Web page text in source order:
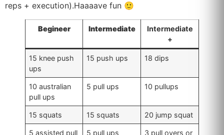
reps + execution).Haaaave fun 🙂
Begineer Intermediate
Intermediate
+
15 knee push
ups
15 push ups 18 dips
10 australian
pull ups
5 pull ups 10 pullups
15 squats 15 squats 20 jump squat
5 assisted pull 5 pull ups 3 pull overs or